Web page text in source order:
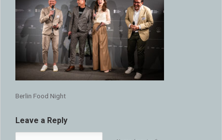
Berlin Food Night
Leave a Reply